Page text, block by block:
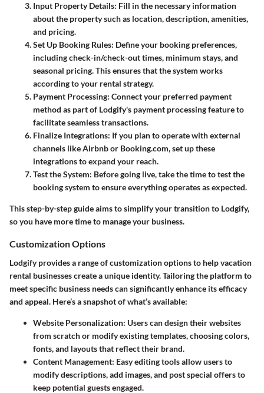
Input Property Details: Fill in the necessary information
about the property such as location, description, amenities,
and pricing.
Set Up Booking Rules: Define your booking preferences,
including check-in/check-out times, minimum stays, and
seasonal pricing. This ensures that the system works
according to your rental strategy.
Payment Processing: Connect your preferred payment
method as part of Lodgify's payment processing feature to
facilitate seamless transactions.
Finalize Integrations: If you plan to operate with external
channels like Airbnb or Booking.com, set up these
integrations to expand your reach.
Test the System: Before going live, take the time to test the
booking system to ensure everything operates as expected.
This step-by-step guide aims to simplify your transition to Lodgify,
so you have more time to manage your business.
Customization Options
Lodgify provides a range of customization options to help vacation
rental businesses create a unique identity. Tailoring the platform to
meet specific business needs can significantly enhance its efficacy
and appeal. Here’s a snapshot of what’s available:
Website Personalization: Users can design their websites
from scratch or modify existing templates, choosing colors,
fonts, and layouts that reflect their brand.
Content Management: Easy editing tools allow users to
modify descriptions, add images, and post special offers to
keep potential guests engaged.